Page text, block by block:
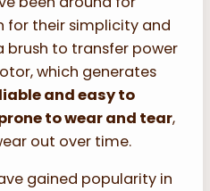
for their simplicity and
brush to transfer power
which generates
and easy to
to wear and tear,
out over time.
gained popularity in